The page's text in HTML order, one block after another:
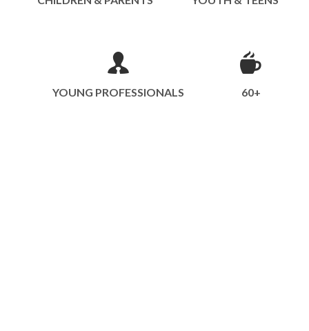
YOUNG PROFESSIONALS 60+